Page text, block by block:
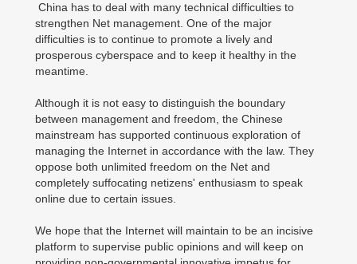
China has to deal with many technical difficulties to
strengthen Net management. One of the major
difficulties is to continue to promote a lively and
prosperous cyberspace and to keep it healthy in the
meantime.
Although it is not easy to distinguish the boundary
between management and freedom, the Chinese
mainstream has supported continuous exploration of
managing the Internet in accordance with the law. They
oppose both unlimited freedom on the Net and
completely suffocating netizens' enthusiasm to speak
online due to certain issues.
We hope that the Internet will maintain to be an incisive
platform to supervise public opinions and will keep on